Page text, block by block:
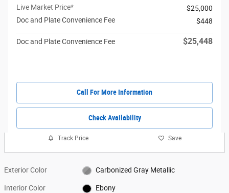
Live Market Price*
$25,000
Doc and Plate Convenience Fee
$448
Doc and Plate Convenience Fee $25,448
Call For More Information
Check Availability
Track Price Save
Exterior Color Carbonized Gray Metallic
Interior Color Ebony